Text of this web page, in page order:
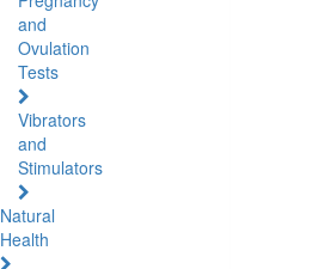
and
Ovulation
Tests
Vibrators
and
Stimulators
Natural
Health